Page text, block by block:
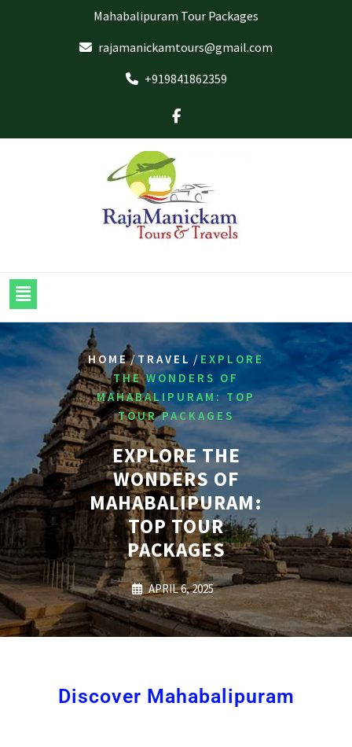
Mahabalipuram Tour Packages
rajamanickamtours@gmail.com
+919841862359
HOME/TRAVEL / EXPLORE
THE WONDERS OF
MAHABALIPURAM: TOP
TOUR PACKAGES
EXPLORE THE
WONDERS OF
MAHABALIPURAM:
TOP TOUR
PACKAGES
APRIL 6, 2025
Discover Mahabalipuram